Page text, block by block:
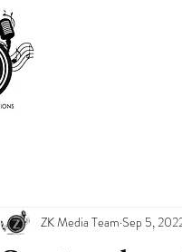
ZK Media Team Sep 5,